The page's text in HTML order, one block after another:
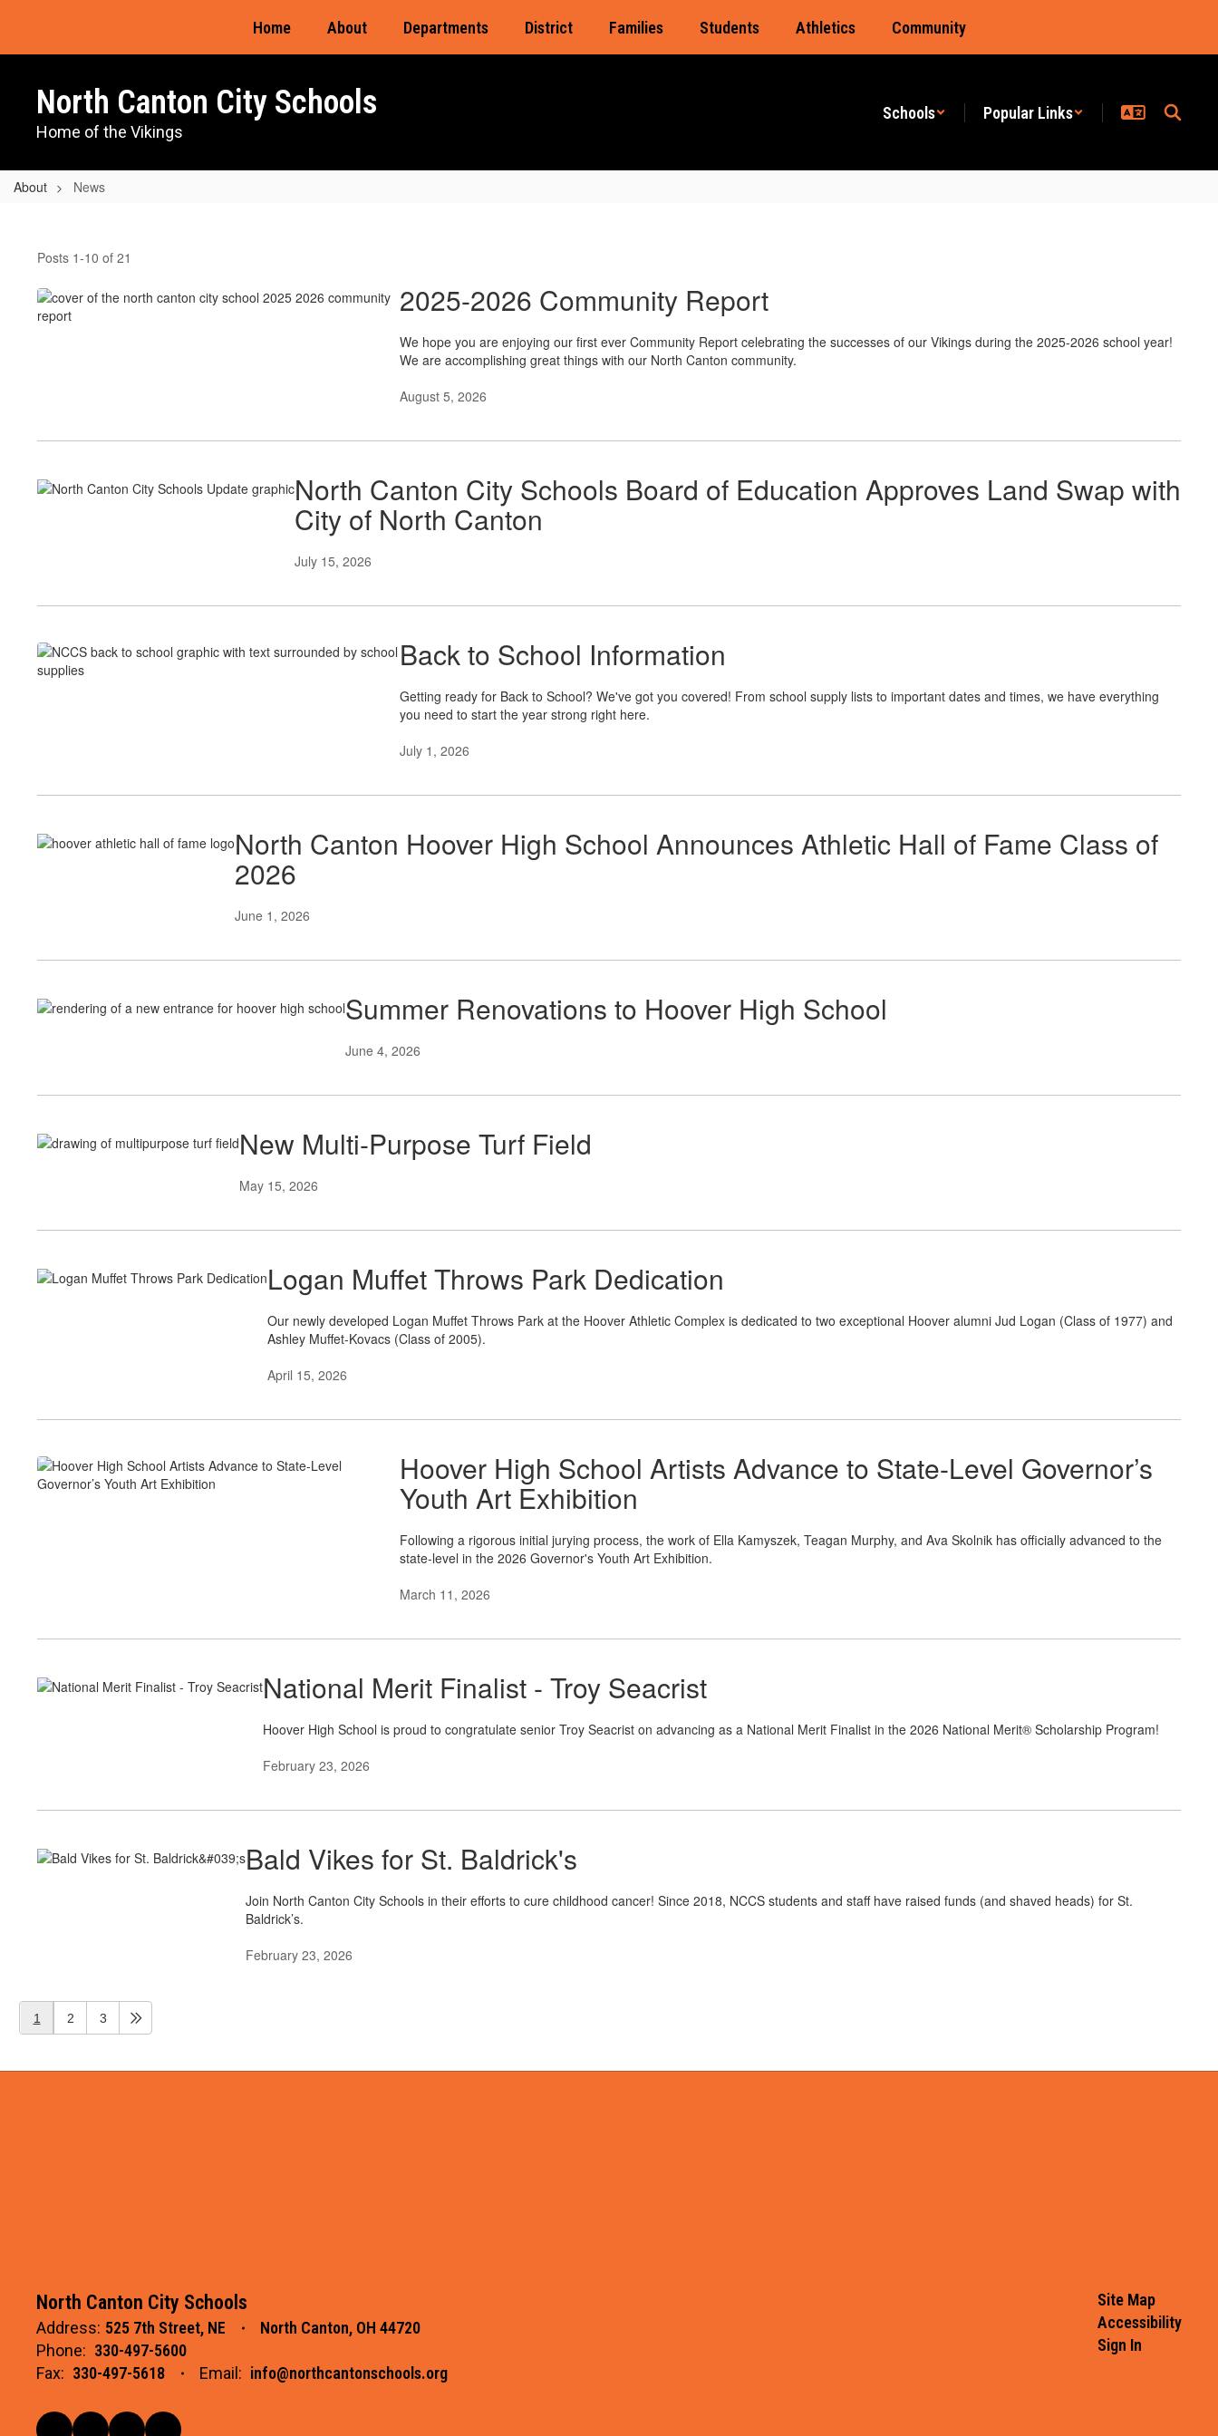
main
Home About Departments District Families Students Athletics Community
North Canton City Schools
Home of the Vikings
Schools Popular Links
About News
Posts 1-10 of 21
2025-2026 Community Report
We hope you are enjoying our first ever Community Report celebrating the successes of our Vikings during the 2025-2026 school year!
We are accomplishing great things with our North Canton community.
August 5, 2026
North Canton City Schools Board of Education Approves Land Swap with
City of North Canton
July 15, 2026
Back to School Information
Getting ready for Back to School? We've got you covered! From school supply lists to important dates and times, we have everything
you need to start the year strong right here.
July 1, 2026
North Canton Hoover High School Announces Athletic Hall of Fame Class of
2026
June 1, 2026
Summer Renovations to Hoover High School
June 4, 2026
New Multi-Purpose Turf Field
May 15, 2026
Logan Muffet Throws Park Dedication
Our newly developed Logan Muffet Throws Park at the Hoover Athletic Complex is dedicated to two exceptional Hoover alumni Jud Logan (Class of 1977) and
Ashley Muffet-Kovacs (Class of 2005).
April 15, 2026
Hoover High School Artists Advance to State-Level Governor’s
Youth Art Exhibition
Following a rigorous initial jurying process, the work of Ella Kamyszek, Teagan Murphy, and Ava Skolnik has officially advanced to the
state-level in the 2026 Governor's Youth Art Exhibition.
March 11, 2026
National Merit Finalist - Troy Seacrist
Hoover High School is proud to congratulate senior Troy Seacrist on advancing as a National Merit Finalist in the 2026 National Merit® Scholarship Program!
February 23, 2026
Bald Vikes for St. Baldrick's
Join North Canton City Schools in their efforts to cure childhood cancer! Since 2018, NCCS students and staff have raised funds (and shaved heads) for St.
Baldrick’s.
February 23, 2026
1 2 3
North Canton City Schools
Address: 525 7th Street, NE
North Canton, OH 44720
Phone: 330-497-5600
Fax: 330-497-5618 Email: info@northcantonschools.org
Site Map
Accessibility
Sign In